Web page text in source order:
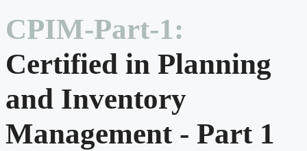
CPIM-Part-1:
Certified in Planning
and Inventory
Management - Part 1